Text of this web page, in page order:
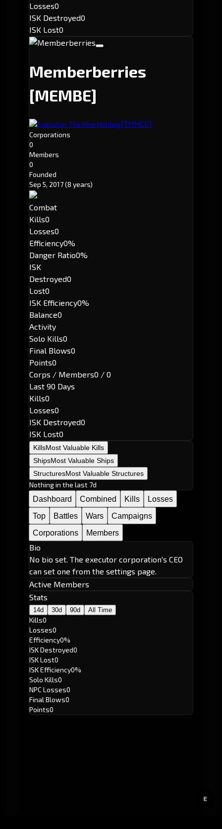
E
Losses0
ISK Destroyed0
ISK Lost0
Memberberries
[MEMBE]
Executor: The Hive Holding[THHCC]
Corporations
0
Members
0
Founded
Sep 5, 2017(8 years)
Combat
Kills0
Losses0
Efficiency0%
Danger Ratio0%
ISK
Destroyed0
Lost0
ISK Efficiency0%
Balance0
Activity
Solo Kills0
Final Blows0
Points0
Corps / Members0 / 0
Last 90 Days
Kills0
Losses0
ISK Destroyed0
ISK Lost0
KillsMost Valuable Kills
ShipsMost Valuable Ships
StructuresMost Valuable Structures
Nothing in the last 7d
Dashboard
Combined Kills
Losses
Top
Battles Wars
Campaigns
Corporations
Members
Bio
No bio set. The executor corporation's CEO
can set one from the settings page.
Active Members
Stats
14d 30d 90d All Time
Kills0
Losses0
Efficiency0%
ISK Destroyed0
ISK Lost0
ISK Efficiency0%
Solo Kills0
NPC Losses0
Final Blows0
Points0